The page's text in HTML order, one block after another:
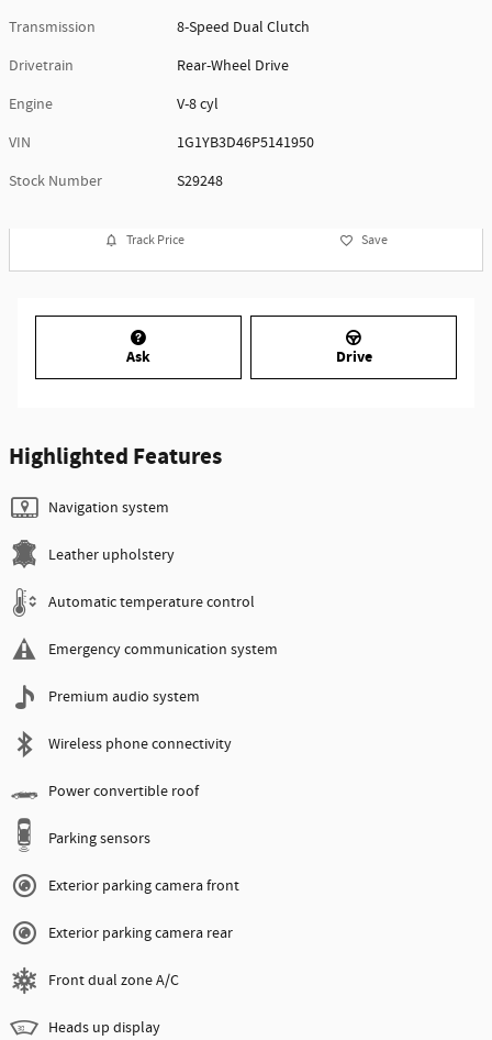
Transmission
8-Speed Dual Clutch
Drivetrain
Rear-Wheel Drive
Engine
V-8 cyl
VIN
1G1YB3D46P5141950
Stock Number
S29248
Track Price Save
Ask Drive
Highlighted Features
Navigation system
Leather upholstery
Automatic temperature control
Emergency communication system
Premium audio system
Wireless phone connectivity
Power convertible roof
Parking sensors
Exterior parking camera front
Exterior parking camera rear
Front dual zone A/C
Heads up display